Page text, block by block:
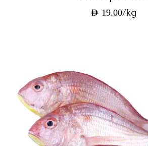
AED 19.00/kg